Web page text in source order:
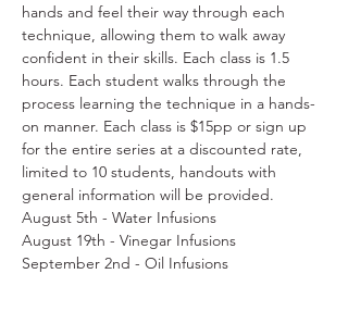
hands and feel their way through each
technique, allowing them to walk away
confident in their skills. Each class is 1.5
hours. Each student walks through the
process learning the technique in a hands-
on manner. Each class is $15pp or sign up
for the entire series at a discounted rate,
limited to 10 students, handouts with
general information will be provided.
August 5th - Water Infusions
August 19th - Vinegar Infusions
September 2nd - Oil Infusions